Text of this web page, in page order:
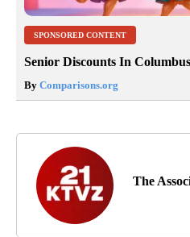
SPONSORED CONTENT
Senior Discounts In
By Comparisons.org
The